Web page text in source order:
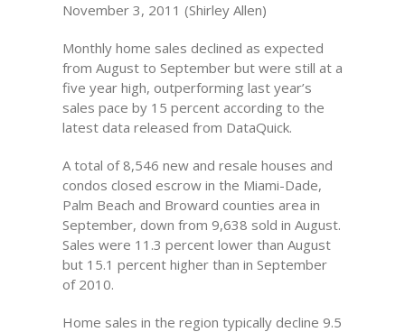
November 3, 2011 (Shirley Allen)
Monthly home sales declined as expected
from August to September but were still at a
five year high, outperforming last year’s
sales pace by 15 percent according to the
latest data released from DataQuick.
A total of 8,546 new and resale houses and
condos closed escrow in the Miami-Dade,
Palm Beach and Broward counties area in
September, down from 9,638 sold in August.
Sales were 11.3 percent lower than August
but 15.1 percent higher than in September
of 2010.
Home sales in the region typically decline 9.5